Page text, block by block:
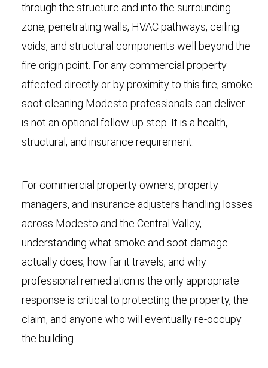
through the structure and into the surrounding
zone, penetrating walls, HVAC pathways, ceiling
voids, and structural components well beyond the
fire origin point. For any commercial property
affected directly or by proximity to this fire, smoke
soot cleaning Modesto professionals can deliver
is not an optional follow-up step. It is a health,
structural, and insurance requirement.
For commercial property owners, property
managers, and insurance adjusters handling losses
across Modesto and the Central Valley,
understanding what smoke and soot damage
actually does, how far it travels, and why
professional remediation is the only appropriate
response is critical to protecting the property, the
claim, and anyone who will eventually re-occupy
the building.